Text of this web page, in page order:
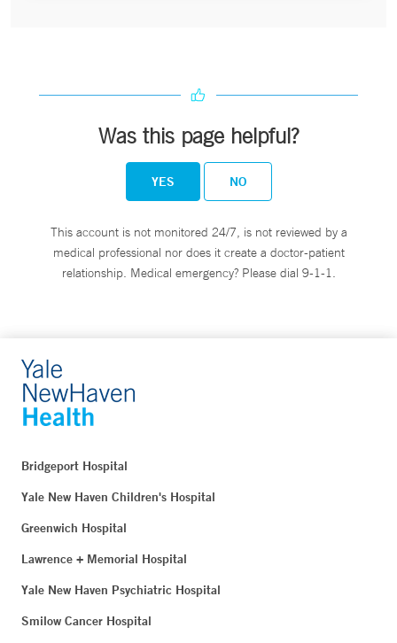
Was this page helpful?
YES NO
This account is not monitored 24/7, is not reviewed by a
medical professional nor does it create a doctor-patient
relationship. Medical emergency? Please dial 9-1-1.
Bridgeport Hospital
Yale New Haven Children's Hospital
Greenwich Hospital
Lawrence + Memorial Hospital
Yale New Haven Psychiatric Hospital
Smilow Cancer Hospital